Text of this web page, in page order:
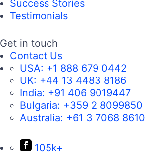
Success Stories
Testimonials
Get in touch
Contact Us
USA: +1 888 679 0442
UK: +44 13 4483 8186
India: +91 406 9019447
Bulgaria: +359 2 8099850
Australia: +61 3 7068 8610
105k+